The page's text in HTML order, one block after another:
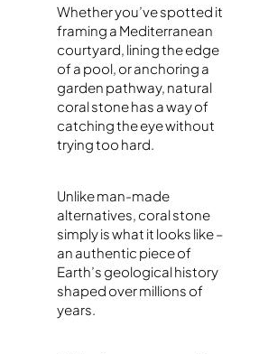
Whether you’ve spotted it
framing a Mediterranean
courtyard, lining the edge
of a pool, or anchoring a
garden pathway, natural
coral stone has a way of
catching the eye without
trying too hard.
Unlike man-made
alternatives, coral stone
simply is what it looks like –
an authentic piece of
Earth’s geological history
shaped over millions of
years.